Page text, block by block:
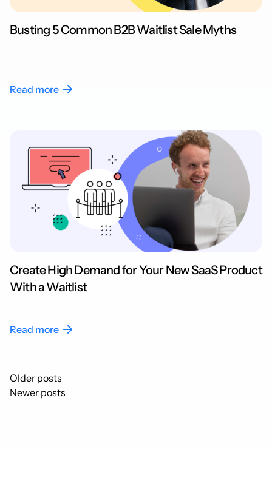
Busting 5 Common B2B Waitlist Sale Myths
Read more
Create High Demand for Your New SaaS Product
With a Waitlist
Read more
Posts
navigation
Older posts
Newer posts